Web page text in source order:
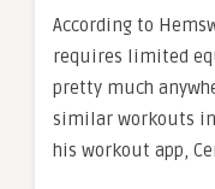
According to
requires limited
pretty much
similar workouts
his workout app,